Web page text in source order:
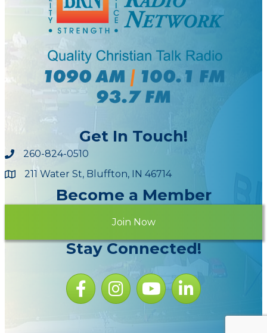
Get In Touch!
260-824-0510
Maps211 Water St, Bluffton, IN 46714
Become a Member
Join Now
Stay Connected!
Facebook iconInstagram iconYouTube IconLinkedIn icon